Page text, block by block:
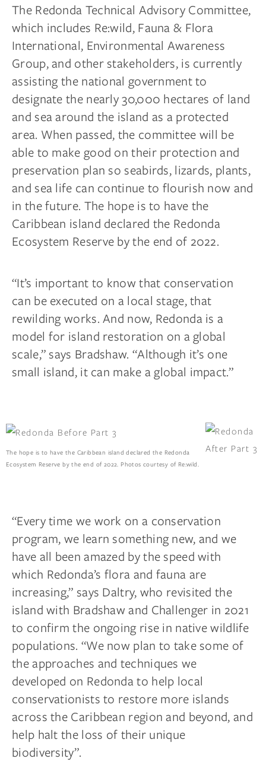
The Redonda Technical Advisory Committee,
which includes Re:wild, Fauna & Flora
International, Environmental Awareness
Group, and other stakeholders, is currently
assisting the national government to
designate the nearly 30,000 hectares of land
and sea around the island as a protected
area. When passed, the committee will be
able to make good on their protection and
preservation plan so seabirds, lizards, plants,
and sea life can continue to flourish now and
in the future. The hope is to have the
Caribbean island declared the Redonda
Ecosystem Reserve by the end of 2022.
“It’s important to know that conservation
can be executed on a local stage, that
rewilding works. And now, Redonda is a
model for island restoration on a global
scale,” says Bradshaw. “Although it’s one
small island, it can make a global impact.”
The hope is to have the Caribbean island declared the Redonda
Ecosystem Reserve by the end of 2022. Photos courtesy of Re:wild.
“Every time we work on a conservation
program, we learn something new, and we
have all been amazed by the speed with
which Redonda’s flora and fauna are
increasing,” says Daltry, who revisited the
island with Bradshaw and Challenger in 2021
to confirm the ongoing rise in native wildlife
populations. “We now plan to take some of
the approaches and techniques we
developed on Redonda to help local
conservationists to restore more islands
across the Caribbean region and beyond, and
help halt the loss of their unique
biodiversity”.